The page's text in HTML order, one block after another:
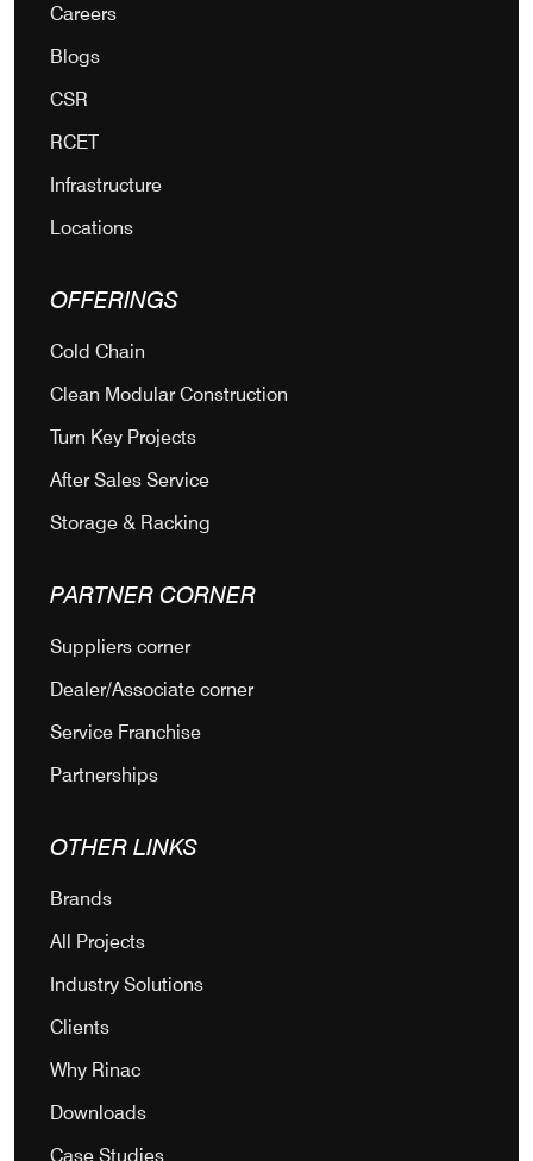
Careers
Blogs
CSR
RCET
Infrastructure
Locations
OFFERINGS
Cold Chain
Clean Modular Construction
Turn Key Projects
After Sales Service
Storage & Racking
PARTNER CORNER
Suppliers corner
Dealer/Associate corner
Service Franchise
Partnerships
OTHER LINKS
Brands
All Projects
Industry Solutions
Clients
Why Rinac
Downloads
Case Studies